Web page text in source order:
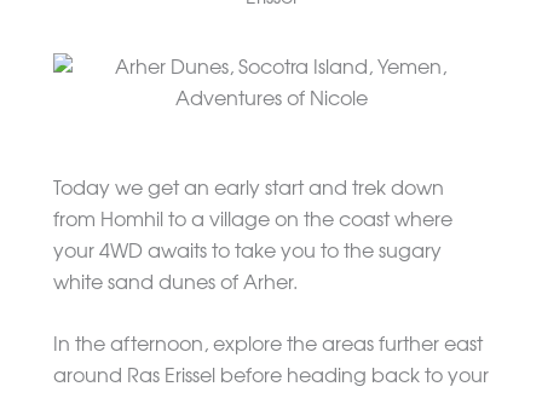
Today we get an early start and trek down
from Homhil to a village on the coast where
your 4WD awaits to take you to the sugary
white sand dunes of Arher.
In the afternoon, explore the areas further east
around Ras Erissel before heading back to your